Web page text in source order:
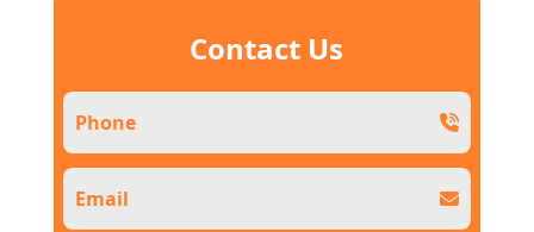
Contact Us
Phone
Email